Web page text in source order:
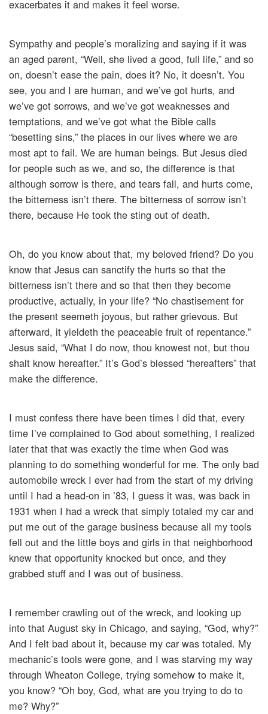
exacerbates it and makes it feel worse.
Sympathy and people’s moralizing and saying if it was
an aged parent, “Well, she lived a good, full life,” and so
on, doesn’t ease the pain, does it? No, it doesn’t. You
see, you and I are human, and we’ve got hurts, and
we’ve got sorrows, and we’ve got weaknesses and
temptations, and we’ve got what the Bible calls
“besetting sins,” the places in our lives where we are
most apt to fail. We are human beings. But Jesus died
for people such as we, and so, the difference is that
although sorrow is there, and tears fall, and hurts come,
the bitterness isn’t there. The bitterness of sorrow isn’t
there, because He took the sting out of death.
Oh, do you know about that, my beloved friend? Do you
know that Jesus can sanctify the hurts so that the
bitterness isn’t there and so that then they become
productive, actually, in your life? “No chastisement for
the present seemeth joyous, but rather grievous. But
afterward, it yieldeth the peaceable fruit of repentance.”
Jesus said, “What I do now, thou knowest not, but thou
shalt know hereafter.” It’s God’s blessed “hereafters” that
make the difference.
I must confess there have been times I did that, every
time I’ve complained to God about something, I realized
later that that was exactly the time when God was
planning to do something wonderful for me. The only bad
automobile wreck I ever had from the start of my driving
until I had a head-on in ’83, I guess it was, was back in
1931 when I had a wreck that simply totaled my car and
put me out of the garage business because all my tools
fell out and the little boys and girls in that neighborhood
knew that opportunity knocked but once, and they
grabbed stuff and I was out of business.
I remember crawling out of the wreck, and looking up
into that August sky in Chicago, and saying, “God, why?”
And I felt bad about it, because my car was totaled. My
mechanic’s tools were gone, and I was starving my way
through Wheaton College, trying somehow to make it,
you know? “Oh boy, God, what are you trying to do to
me? Why?”